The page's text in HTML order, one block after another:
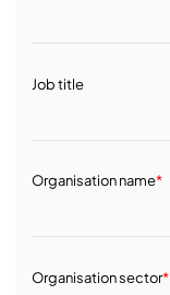
Job title
Organisation name*
Organisation sector*